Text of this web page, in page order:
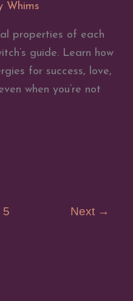
Whims
properties of each
guide. Learn how
for success, love,
when you’re not
5 Next →